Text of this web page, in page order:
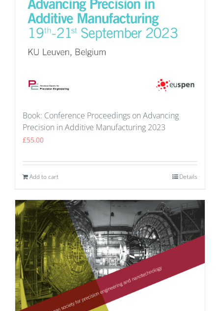
Book: Conference Proceedings on Advancing
Precision in Additive Manufacturing 2023
£55.00
Add to cart Details